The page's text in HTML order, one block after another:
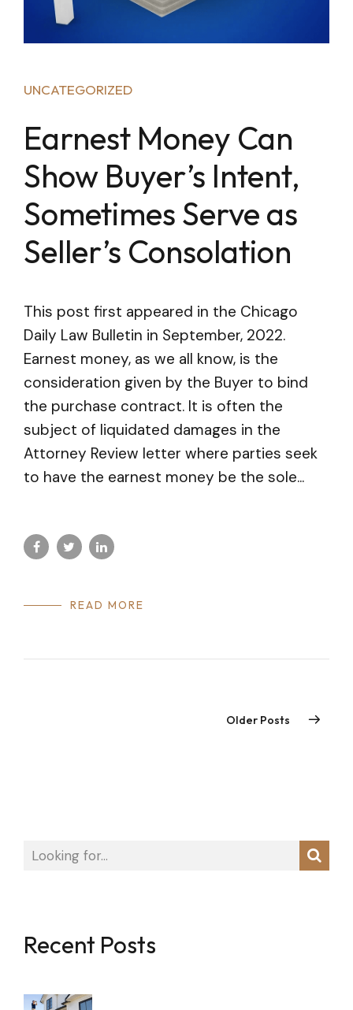
UNCATEGORIZED
Earnest Money Can
Show Buyer’s Intent,
Sometimes Serve as
Seller’s Consolation
This post first appeared in the Chicago
Daily Law Bulletin in September, 2022.
Earnest money, as we all know, is the
consideration given by the Buyer to bind
the purchase contract. It is often the
subject of liquidated damages in the
Attorney Review letter where parties seek
to have the earnest money be the sole...
READ MORE
Older Posts
Recent Posts